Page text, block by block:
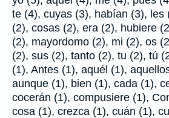
te (4), cuyas (3), habían (3), les
(2), cosas (2), era (2), hubiere
(2), mayordomo (2), mi (2), os
(2), sus (2), tanto (2), tu (2), tú
(1), Antes (1), aquél (1),
aunque (1), bien (1), cada (1),
cocerán (1), compusiere (1),
cosa (1), crezca (1), cuán (1),